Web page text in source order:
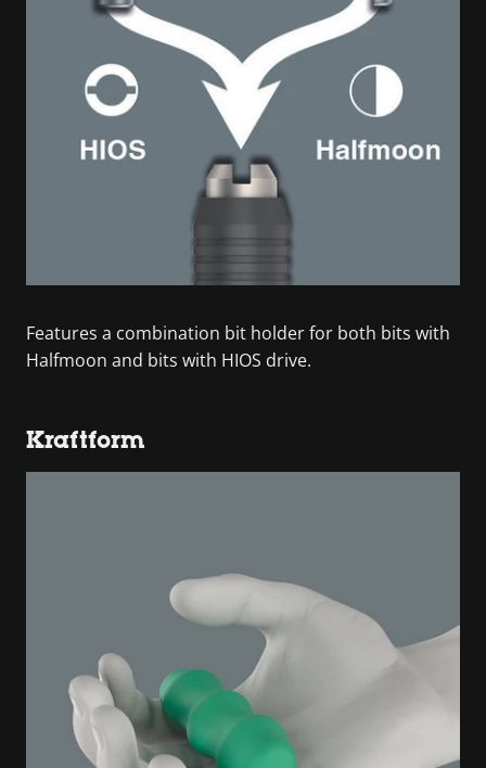
Features a combination bit holder for both bits with
Halfmoon and bits with HIOS drive.
Kraftform